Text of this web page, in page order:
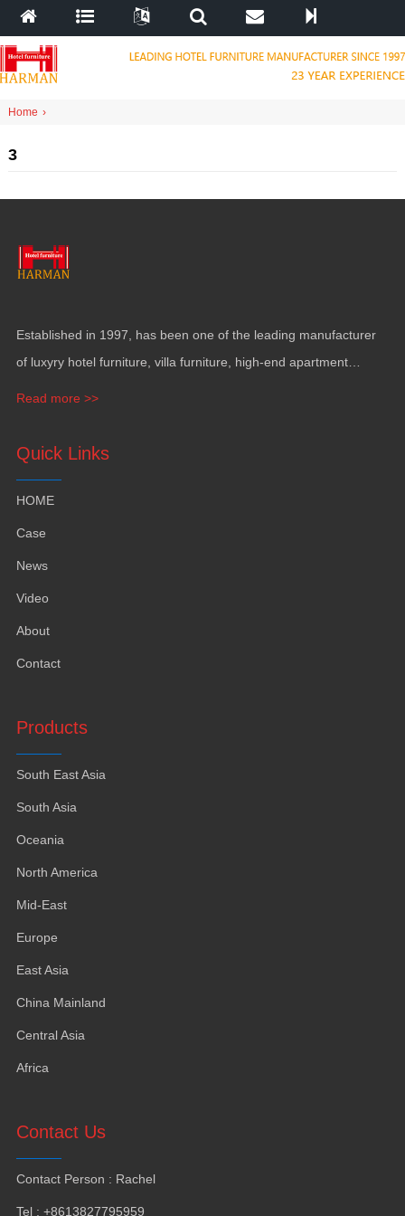
Home ›
3
Established in 1997, has been one of the leading manufacturer
of luxyry hotel furniture villa furniture
high-end apartment
Read more >>
Quick Links
HOME
Case
News
Video
About
Contact
Products
South East Asia
South Asia
Oceania
North America
Mid-East
Europe
East Asia
China Mainland
Central Asia
Africa
Contact Us
Contact Person : Rachel
Tel: +8613827795959